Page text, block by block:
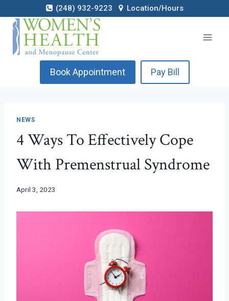
to
content
(248) 932-9223 Location/Hours
Book Appointment Pay Bill
NEWS
4 Ways To Effectively Cope
With Premenstrual Syndrome
April 3, 2023